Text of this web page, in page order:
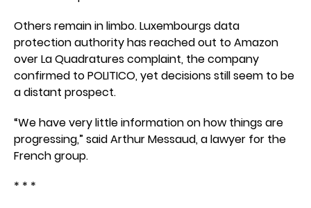
Others remain in limbo. Luxembourgs data
protection authority has reached out to Amazon
over La Quadratures complaint, the company
confirmed to POLITICO, yet decisions still seem to be
a distant prospect.
“We have very little information on how things are
progressing,” said Arthur Messaud, a lawyer for the
French group.
* * *